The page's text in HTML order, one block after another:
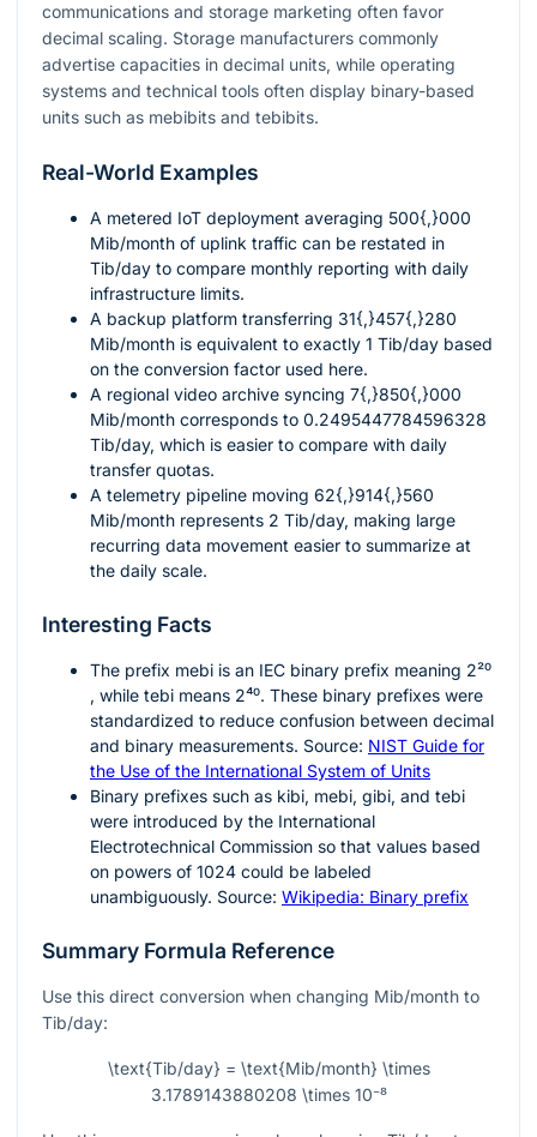
communications and storage marketing often favor
decimal scaling. Storage manufacturers commonly
advertise capacities in decimal units, while operating
systems and technical tools often display binary-based
units such as mebibits and tebibits.
Real-World Examples
A metered IoT deployment averaging 500{,}000
Mib/month of uplink traffic can be restated in
Tib/day to compare monthly reporting with daily
infrastructure limits.
A backup platform transferring 31{,}457{,}280
Mib/month is equivalent to exactly 1 Tib/day based
on the conversion factor used here.
A regional video archive syncing 7{,}850{,}000
Mib/month corresponds to 0.2495447784596328
Tib/day, which is easier to compare with daily
transfer quotas.
A telemetry pipeline moving 62{,}914{,}560
Mib/month represents 2 Tib/day, making large
recurring data movement easier to summarize at
the daily scale.
Interesting Facts
The prefix mebi is an IEC binary prefix meaning 2²⁰
, while tebi means 2⁴⁰. These binary prefixes were
standardized to reduce confusion between decimal
and binary measurements. Source: NIST Guide for
the Use of the International System of Units
Binary prefixes such as kibi, mebi, gibi, and tebi
were introduced by the International
Electrotechnical Commission so that values based
on powers of 1024 could be labeled
unambiguously. Source: Wikipedia: Binary prefix
Summary Formula Reference
Use this direct conversion when changing Mib/month to
Tib/day:
\text{Tib/day} = \text{Mib/month} \times
3.1789143880208 \times 10⁻⁸